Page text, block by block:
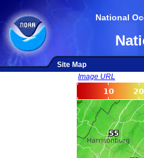
National
Site Map
Image URL